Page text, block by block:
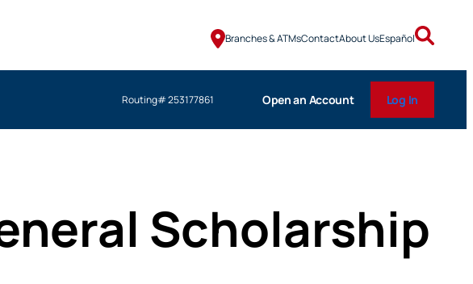
Branches & ATMsContactAbout UsEspañol
Routing# 253177861 Open an Account Log In
Scholarship